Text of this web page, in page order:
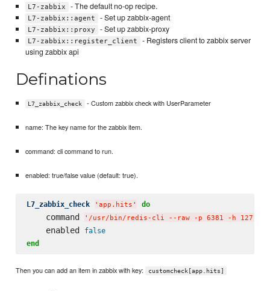
L7-zabbix - The default no-op recipe.
L7-zabbix::agent - Set up zabbix-agent
L7-zabbix::proxy - Set up zabbix-proxy
L7-zabbix::register_client
- Registers client to zabbix server
using zabbix api
Definations
L7_zabbix_check - Custom zabbix check with UserParameter
name: The key name for the zabbix item.
command: cli command to run.
enabled: true/false value (default: true).
L7_zabbix_check ' app.hits ' do
    command
' /usr/bin/redis-cli --raw -p 6381 -h
    enabled
false
end
Then you can add an item in zabbix with key: customcheck[app.hits]